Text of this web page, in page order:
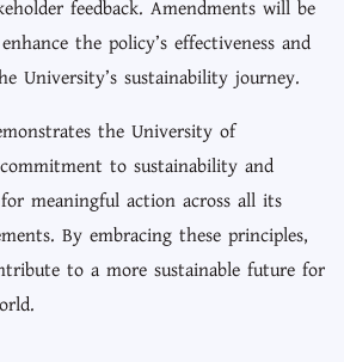
feedback. Amendments will be
the policy’s effectiveness and
University’s sustainability journey.
the University of
to sustainability and
meaningful action across all its
By embracing these principles,
to a more sustainable future for